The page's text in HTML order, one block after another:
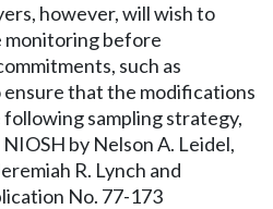
however, will wish to
monitoring before
such as
that the modifications
sampling strategy,
by Nelson A. Leidel,
R. Lynch and
No. 77-173